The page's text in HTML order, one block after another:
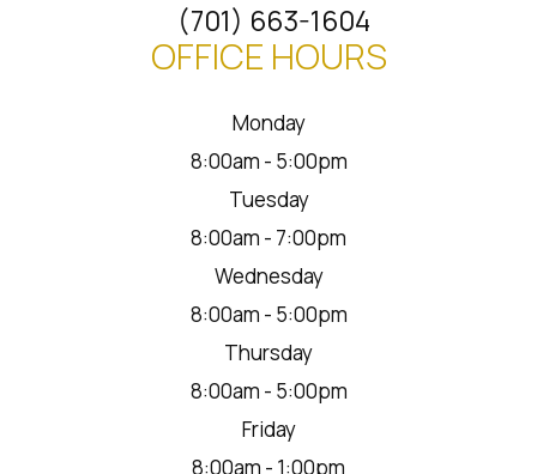
(701) 663-1604
OFFICE HOURS
Monday
8:00am - 5:00pm
Tuesday
8:00am - 7:00pm
Wednesday
8:00am - 5:00pm
Thursday
8:00am - 5:00pm
Friday
8:00am - 1:00pm